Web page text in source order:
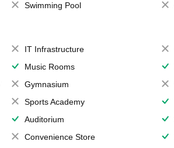
Swimming Pool
IT Infrastructure
Music Rooms
Gymnasium
Sports Academy
Auditorium
Convenience Store